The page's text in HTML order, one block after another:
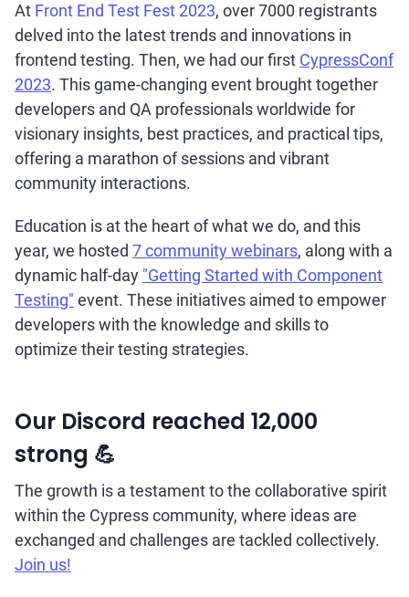
At Front End Test Fest 2023, over 7000 registrants
delved into the latest trends and innovations in
frontend testing. Then, we had our first CypressConf
2023. This game-changing event brought together
developers and QA professionals worldwide for
visionary insights, best practices, and practical tips,
offering a marathon of sessions and vibrant
community interactions.
Education is at the heart of what we do, and this
year, we hosted 7 community webinars, along with a
dynamic half-day "Getting Started with Component
Testing" event. These initiatives aimed to empower
developers with the knowledge and skills to
optimize their testing strategies.
Our Discord reached 12,000
strong 💪
The growth is a testament to the collaborative spirit
within the Cypress community, where ideas are
exchanged and challenges are tackled collectively.
Join us!